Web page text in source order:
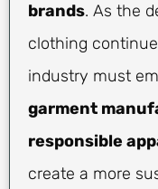
brands. As the
clothing
industry must
garment
responsible
create a more